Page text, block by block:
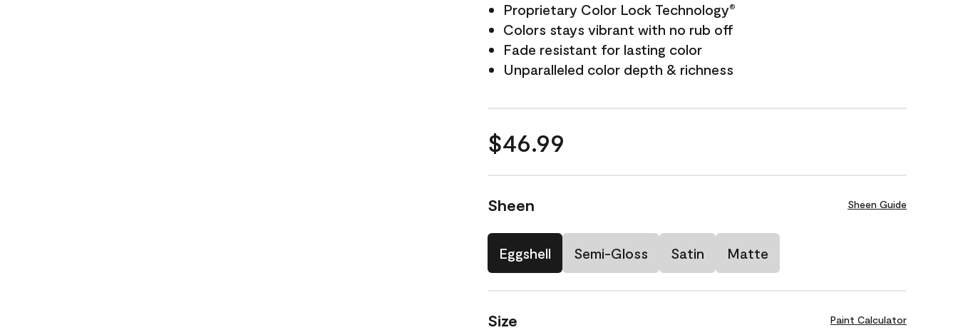
Proprietary Color Lock Technology®
Colors stays vibrant with no rub off
Fade resistant for lasting color
Unparalleled color depth & richness
$46.99
Sheen Sheen Guide
Eggshell Semi-Gloss Satin Matte
Size Paint Calculator